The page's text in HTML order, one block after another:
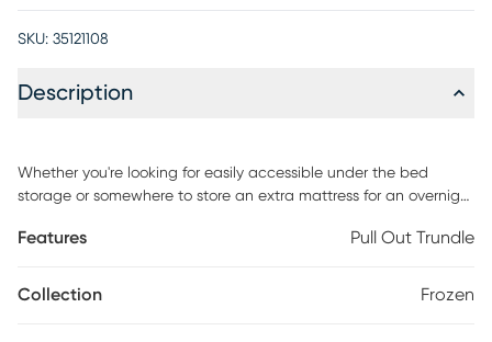
SKU: 35121108
Description
Whether you're looking for easily accessible under the bed
storage or somewhere to store an extra mattress for an overnight
removable dividers help organize games, books, extra school
a great place to store a twin mattress. Featuring chrome
Features Pull Out Trundle
Collection Frozen